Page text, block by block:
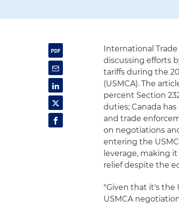
International
discussing efforts
tariffs during the
(USMCA). The
percent Section
duties; Canada
and trade
on negotiations
entering the
leverage, making
relief despite the
"Given that it's the
USMCA